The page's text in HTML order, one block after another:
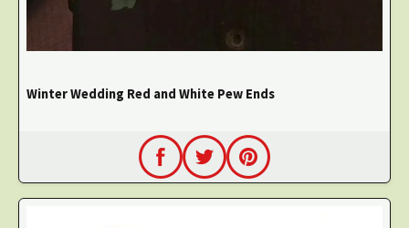
Winter Wedding Red and White Pew Ends